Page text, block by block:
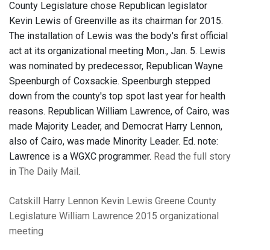
County Legislature chose Republican legislator
Kevin Lewis of Greenville as its chairman for 2015.
The installation of Lewis was the body's first official
act at its organizational meeting Mon., Jan. 5. Lewis
was nominated by predecessor, Republican Wayne
Speenburgh of Coxsackie. Speenburgh stepped
down from the county's top spot last year for health
reasons. Republican William Lawrence, of Cairo, was
made Majority Leader, and Democrat Harry Lennon,
also of Cairo, was made Minority Leader. Ed. note:
Lawrence is a WGXC programmer. Read the full story
in The Daily Mail .
Catskill Harry Lennon Kevin Lewis Greene County
Legislature William Lawrence 2015 organizational
meeting